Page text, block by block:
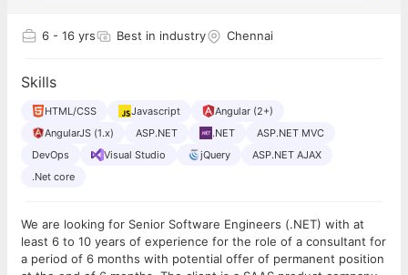
6 - 16 yrs Best in industry Chennai
Skills
HTML/CSS Javascript
Angular (2+)
AngularJS (1.x)
ASP.NET .NET
ASP.NET MVC
DevOps
Visual Studio jQuery
ASP.NET AJAX
.Net core
We are looking for Senior Software Engineers (.NET) with at
least 6 to 10 years of experience for the role of a consultant for
a period of 6 months with potential offer of permanent position